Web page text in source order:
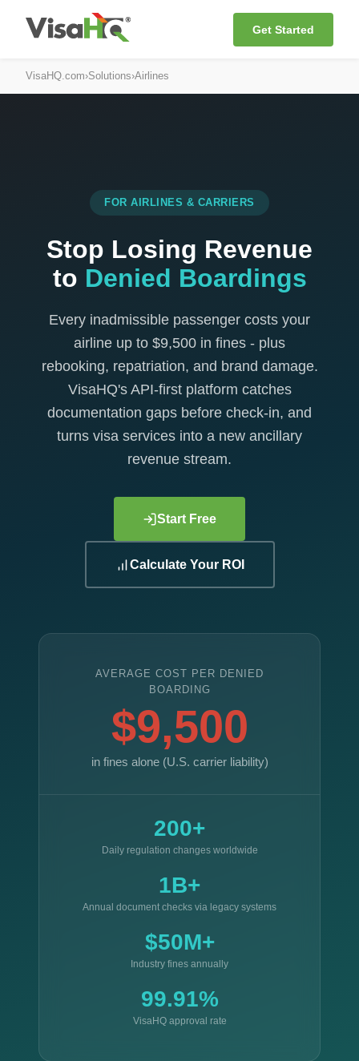
Get Started
VisaHQ.com›Solutions›Airlines
FOR AIRLINES & CARRIERS
Stop Losing Revenue
to Denied Boardings
Every inadmissible passenger costs your
airline up to $9,500 in fines - plus
rebooking, repatriation, and brand damage.
VisaHQ's API-first platform catches
documentation gaps before check-in, and
turns visa services into a new ancillary
revenue stream.
Start Free
Calculate Your ROI
AVERAGE COST PER DENIED
BOARDING
$9,500
in fines alone (U.S. carrier liability)
200+
Daily regulation changes worldwide
1B+
Annual document checks via legacy systems
$50M+
Industry fines annually
99.91%
VisaHQ approval rate